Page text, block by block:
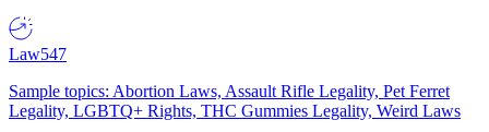
Law547
Sample topics: Abortion Laws, Assault Rifle Legality, Pet Ferret
Legality, LGBTQ+ Rights, THC Gummies Legality, Weird Laws